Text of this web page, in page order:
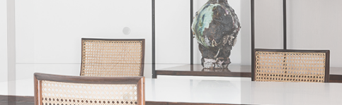
Geraldo then dedicated himself to the furniture factory he created
Bione. Rather than being a company with a clear aesthetics, as many
which it can be compared, Hobjeto Indústria e Comércio de
which stays constant throughout the several lines of products
also progressive, evolving to follow the dominant shapes of the
geometric; more rounded when the products had softer lines;
introduced a furniture family made with tubular elements.